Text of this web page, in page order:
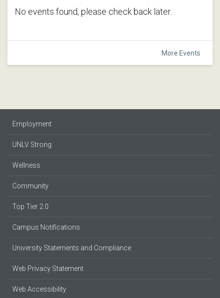
No events found, please check back later.
More Events
Employment
UNLV Strong
Wellness
Community
Top Tier 2.0
Campus Notifications
University Statements and Compliance
Web Privacy Statement
Web Accessibility